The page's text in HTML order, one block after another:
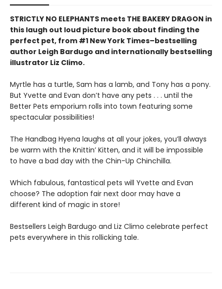
STRICTLY NO ELEPHANTS meets THE BAKERY DRAGON in
this laugh out loud picture book about finding the
perfect pet, from #1 New York Times–bestselling
author Leigh Bardugo and internationally bestselling
illustrator Liz Climo.
Myrtle has a turtle, Sam has a lamb, and Tony has a pony.
But Yvette and Evan don’t have any pets . . . until the
Better Pets emporium rolls into town featuring some
spectacular possibilities!
The Handbag Hyena laughs at all your jokes, you’ll always
be warm with the Knittin’ Kitten, and it will be impossible
to have a bad day with the Chin-Up Chinchilla.
Which fabulous, fantastical pets will Yvette and Evan
choose? The adoption fair next door may have a
different kind of magic in store!
Bestsellers Leigh Bardugo and Liz Climo celebrate perfect
pets everywhere in this rollicking tale.